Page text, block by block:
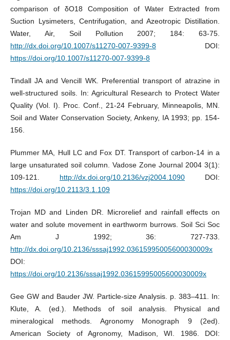
comparison of δO18 Composition of Water Extracted from
Suction Lysimeters, Centrifugation, and Azeotropic Distillation.
Water, Air, Soil Pollution 2007; 184: 63-75.
http://dx.doi.org/10.1007/s11270-007-9399-8DOI:
https://doi.org/10.1007/s11270-007-9399-8
Tindall JA and Vencill WK. Preferential transport of atrazine in
well-structured soils. In: Agricultural Research to Protect Water
Quality (Vol. I). Proc. Conf., 21-24 February, Minneapolis, MN.
Soil and Water Conservation Society, Ankeny, IA 1993; pp. 154-
156.
Plummer MA, Hull LC and Fox DT. Transport of carbon-14 in a
large unsaturated soil column. Vadose Zone Journal 2004 3(1):
109-121. http://dx.doi.org/10.2136/vzj2004.1090 DOI:
https://doi.org/10.2113/3.1.109
Trojan MD and Linden DR. Microrelief and rainfall effects on
water and solute movement in earthworm burrows. Soil Sci Soc
Am J 1992; 36: 727-733.
http://dx.doi.org/10.2136/sssaj1992.03615995005600030009x
DOI:
https://doi.org/10.2136/sssaj1992.03615995005600030009x
Gee GW and Bauder JW. Particle-size Analysis. p. 383–411. In:
Klute, A. (ed.). Methods of soil analysis. Physical and
mineralogical methods. Agronomy Monograph 9 (2ed).
American Society of Agronomy, Madison, WI. 1986. DOI: